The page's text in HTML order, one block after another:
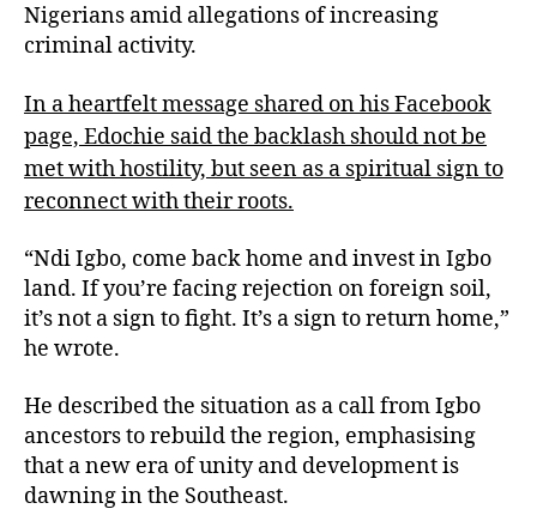
Nigerians amid allegations of increasing
criminal activity.
In a heartfelt message shared on his Facebook
page, Edochie said the backlash should not be
met with hostility, but seen as a spiritual sign to
reconnect with their roots.
“Ndi Igbo, come back home and invest in Igbo
land. If you’re facing rejection on foreign soil,
it’s not a sign to fight. It’s a sign to return home,”
he wrote.
He described the situation as a call from Igbo
ancestors to rebuild the region, emphasising
that a new era of unity and development is
dawning in the Southeast.